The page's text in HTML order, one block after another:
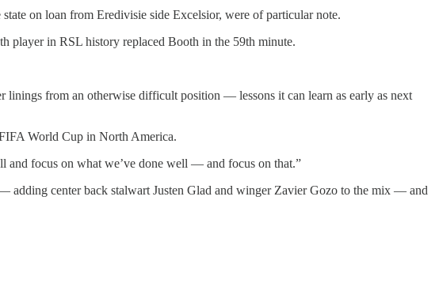
on loan from Eredivisie side Excelsior, were of particular note.
player in RSL history replaced Booth in the 59th minute.
from an otherwise difficult position — lessons it can learn as early as next
World Cup in North America.
and focus on what we’ve done well — and focus on that.”
adding center back stalwart Justen Glad and winger Zavier Gozo to the mix — and